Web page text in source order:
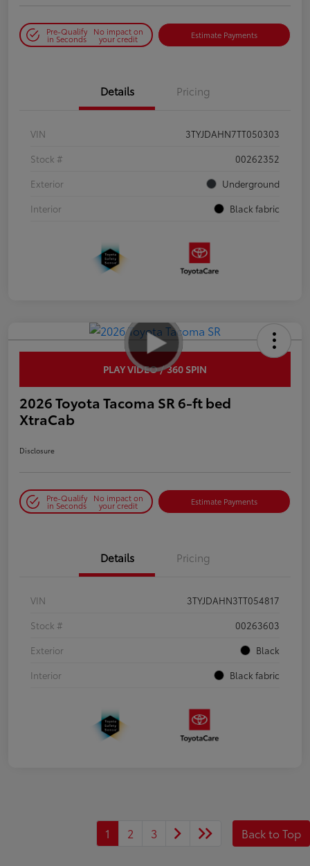
Pre-Qualify
in Seconds
No impact on
your credit Estimate Payments
Details Pricing
VIN
3TYJDAHN7TT050303
Stock #
00262352
Exterior
Underground
Interior
Black fabric
PLAY VIDEO / 360 SPIN
2026 Toyota Tacoma SR 6-ft bed
XtraCab
Disclosure
Pre-Qualify
in Seconds
No impact on
your credit Estimate Payments
Details Pricing
VIN
3TYJDAHN3TT054817
Stock #
00263603
Exterior
Black
Interior
Black fabric
1 2 3 Back to Top